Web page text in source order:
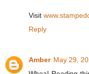
Visit
Reply
Amber May 29,